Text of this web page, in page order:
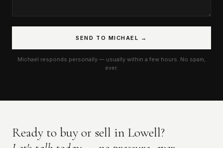
SEND TO MICHAEL →
Michael responds personally — usually within a few hours. No spam,
ever.
Ready to buy or sell in Lowell?